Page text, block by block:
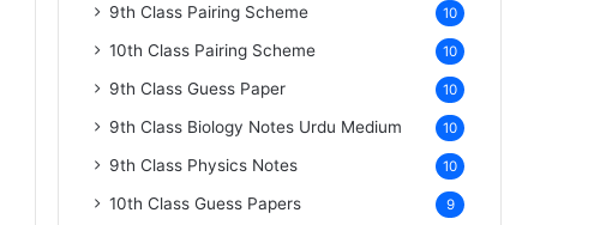
9th Class Pairing Scheme 10
10th Class Pairing Scheme 10
9th Class Guess Paper 10
9th Class Biology Notes Urdu Medium 10
9th Class Physics Notes 10
10th Class Guess Papers 9